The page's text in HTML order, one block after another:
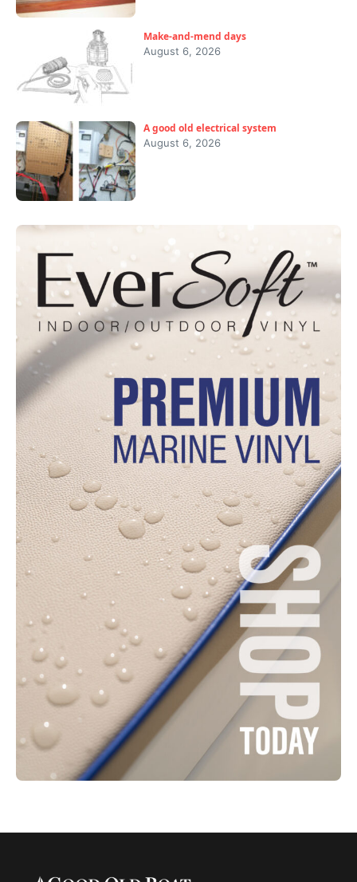
Make-and-mend days
August 6, 2026
A good old electrical system
August 6, 2026